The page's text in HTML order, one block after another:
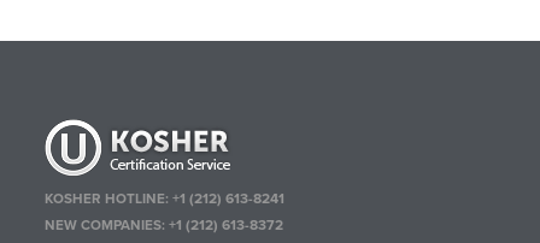
KOSHER HOTLINE:+1 (212) 613-8241
NEW COMPANIES:+1 (212) 613-8372